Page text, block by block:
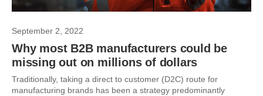
September 2, 2022
Why most B2B manufacturers could be
missing out on millions of dollars
Traditionally, taking a direct to customer (D2C) route for
manufacturing brands has been a strategy predominantly